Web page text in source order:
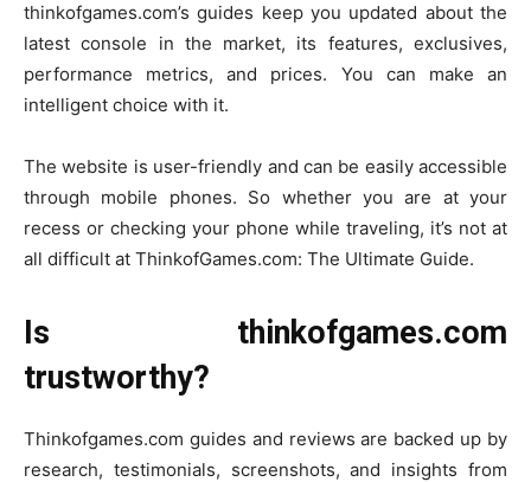
thinkofgames.com’s guides keep you updated about the
latest console in the market, its features, exclusives,
performance metrics, and prices. You can make an
intelligent choice with it.
The website is user-friendly and can be easily accessible
through mobile phones. So whether you are at your
recess or checking your phone while traveling, it’s not at
all difficult at ThinkofGames.com: The Ultimate Guide.
Is thinkofgames.com
trustworthy?
Thinkofgames.com guides and reviews are backed up by
research, testimonials, screenshots, and insights from